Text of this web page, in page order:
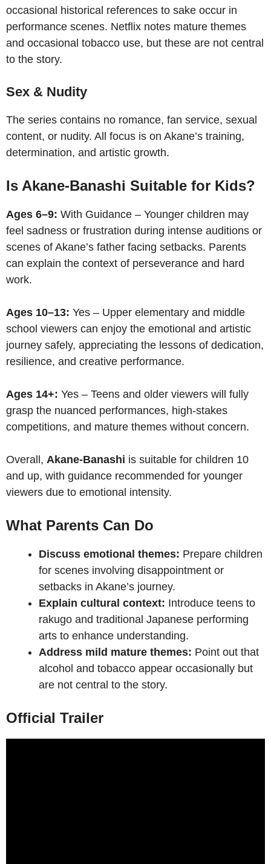
occasional historical references to sake occur in
performance scenes. Netflix notes mature themes
and occasional tobacco use, but these are not central
to the story.
Sex & Nudity
The series contains no romance, fan service, sexual
content, or nudity. All focus is on Akane’s training,
determination, and artistic growth.
Is Akane-Banashi Suitable for Kids?
Ages 6–9: With Guidance – Younger children may
feel sadness or frustration during intense auditions or
scenes of Akane’s father facing setbacks. Parents
can explain the context of perseverance and hard
work.
Ages 10–13: Yes – Upper elementary and middle
school viewers can enjoy the emotional and artistic
journey safely, appreciating the lessons of dedication,
resilience, and creative performance.
Ages 14+: Yes – Teens and older viewers will fully
grasp the nuanced performances, high-stakes
competitions, and mature themes without concern.
Overall, Akane-Banashi is suitable for children 10
and up, with guidance recommended for younger
viewers due to emotional intensity.
What Parents Can Do
Discuss emotional themes: Prepare children
for scenes involving disappointment or
setbacks in Akane’s journey.
Explain cultural context: Introduce teens to
rakugo and traditional Japanese performing
arts to enhance understanding.
Address mild mature themes: Point out that
alcohol and tobacco appear occasionally but
are not central to the story.
Official Trailer